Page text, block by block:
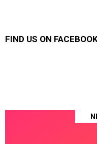
FIND US ON